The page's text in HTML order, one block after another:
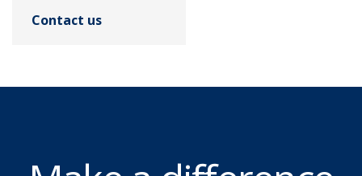
Contact us